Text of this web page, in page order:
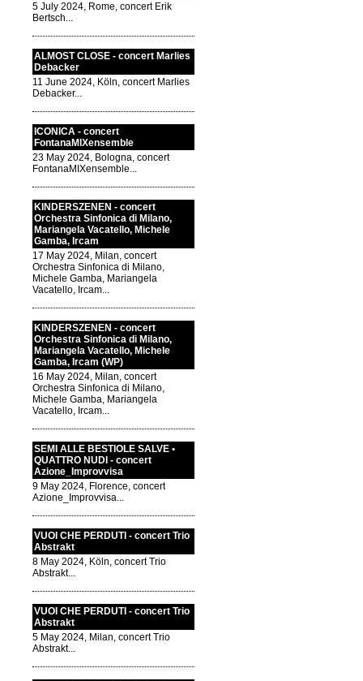
5 July 2024, Rome, concert Erik
Bertsch...
ALMOST CLOSE - concert Marlies
Debacker
11 June 2024, Köln, concert Marlies
Debacker...
ICONICA - concert
FontanaMIXensemble
23 May 2024, Bologna, concert
FontanaMIXensemble...
KINDERSZENEN - concert
Orchestra Sinfonica di Milano,
Mariangela Vacatello, Michele
Gamba, Ircam
17 May 2024, Milan, concert
Orchestra Sinfonica di Milano,
Michele Gamba, Mariangela
Vacatello, Ircam...
KINDERSZENEN - concert
Orchestra Sinfonica di Milano,
Mariangela Vacatello, Michele
Gamba, Ircam (WP)
16 May 2024, Milan, concert
Orchestra Sinfonica di Milano,
Michele Gamba, Mariangela
Vacatello, Ircam...
SEMI ALLE BESTIOLE SALVE •
QUATTRO NUDI - concert
Azione_Improvvisa
9 May 2024, Florence, concert
Azione_Improvvisa...
VUOI CHE PERDUTI - concert Trio
Abstrakt
8 May 2024, Köln, concert Trio
Abstrakt...
VUOI CHE PERDUTI - concert Trio
Abstrakt
5 May 2024, Milan, concert Trio
Abstrakt...